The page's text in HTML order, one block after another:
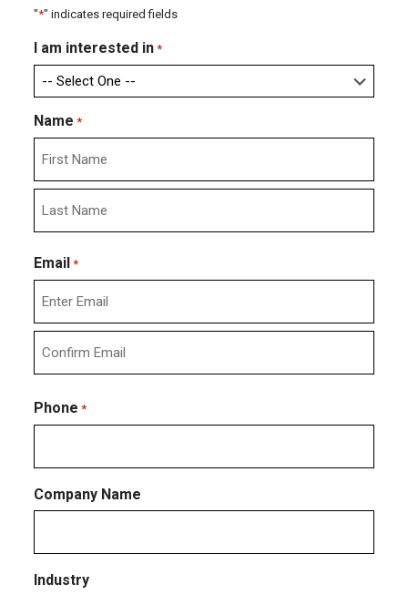
"*" indicates required fields
I am interested in *
Name *
First
Email *
Enter
Email
Email
Phone *
Company Name
Industry